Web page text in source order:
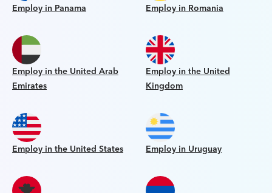
Employ in Panama Employ in Romania
Employ in the United Arab
Emirates
Employ in the United
Kingdom
Employ in the United States Employ in Uruguay